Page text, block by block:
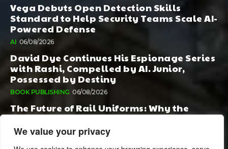
We value your privacy
Vega Debuts Open Detection Skills
Standard to Help Security Teams Scale AI-
Powered Defense
AI 06/08/2026
David Dye Continues His Espionage Series
with Rashi, Compelled by AI. Junior,
Possessed by Destiny
BOOK PUBLISHING 06/08/2026
The Future of Rail Uniforms: Why the
Conversation Started During Railway 200
Matters More Than Ever